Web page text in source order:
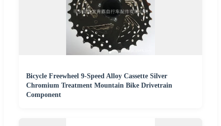
Bicycle Freewheel 9-Speed Alloy Cassette Silver
Chromium Treatment Mountain Bike Drivetrain
Component